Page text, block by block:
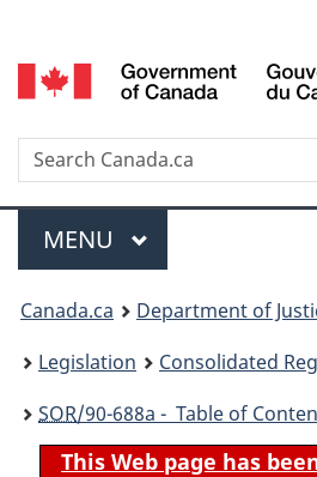
to
to
to
selection
Search
Menu
MAIN
MENU
You
are
here:
Canada.ca Department of
Legislation
Consolidated
SOR/90-688a - Table of
This Web page has